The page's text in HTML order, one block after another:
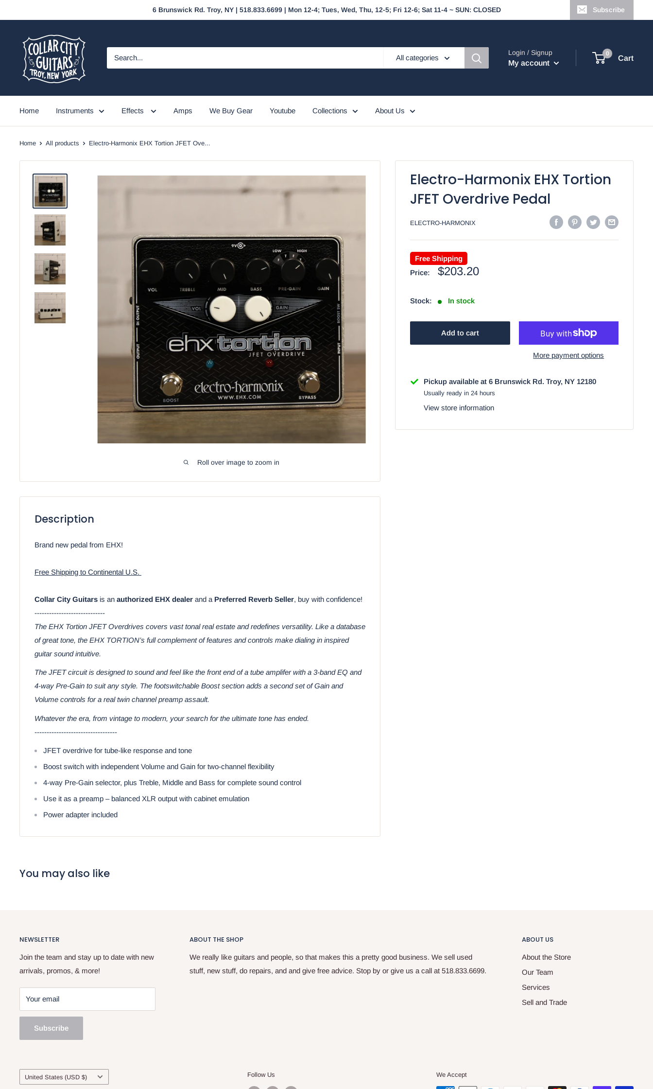
to
6 Brunswick Rd. Troy, NY | 518.833.6699 | Mon 12-4; Tues, Wed, Thu, 12-5; Fri 12-6; Sat 11-4 ~ SUN: CLOSED Subscribe
Collar
City
Guitars
All categories
Login / Signup
My account
0
Cart
Home Instruments Effects Amps We Buy Gear Youtube Collections About Us
Home All products Electro-Harmonix EHX Tortion JFET Ove...
Roll over image to zoom in
Electro-Harmonix EHX Tortion
JFET Overdrive Pedal
ELECTRO-HARMONIX
Free Shipping
Price:
Sale
$203.20
Stock: In stock
Add to cart
More payment options
Pickup available at 6 Brunswick Rd. Troy, NY 12180
Usually ready in 24 hours
View store information
Description
Brand new pedal from EHX!
Free Shipping to Continental U.S.
Collar City Guitars is an authorized EHX dealer and a Preferred Reverb Seller, buy with confidence!
-----------------------------
The EHX Tortion JFET Overdrives covers vast tonal real estate and redefines versatility. Like a database
of great tone, the EHX TORTION’s full complement of features and controls make dialing in inspired
guitar sound intuitive.
The JFET circuit is designed to sound and feel like the front end of a tube amplifer with a 3-band EQ and
4-way Pre-Gain to suit any style. The footswitchable Boost section adds a second set of Gain and
Volume controls for a real twin channel preamp assault.
Whatever the era, from vintage to modern, your search for the ultimate tone has ended.
----------------------------------
JFET overdrive for tube-like response and tone
Boost switch with independent Volume and Gain for two-channel flexibility
4-way Pre-Gain selector, plus Treble, Middle and Bass for complete sound control
Use it as a preamp – balanced XLR output with cabinet emulation
Power adapter included
You may also like
NEWSLETTER
Join the team and stay up to date with new
arrivals, promos, & more!
Your email
Subscribe
ABOUT THE SHOP
We really like guitars and people, so that makes this a pretty good business. We sell used
stuff, new stuff, do repairs, and and give free advice. Stop by or give us a call at 518.833.6699.
ABOUT US
About the Store
Our Team
Services
Sell and Trade
Country/region
United States (USD $) Follow Us We Accept